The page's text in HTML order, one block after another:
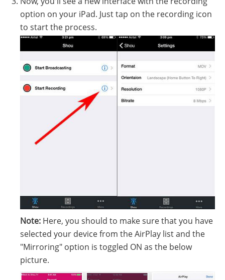
option on your iPad. Just tap on the recording icon
to start the process.
Note: Here, you should to make sure that you have
selected your device from the AirPlay list and the
"Mirroring" option is toggled ON as the below
picture.